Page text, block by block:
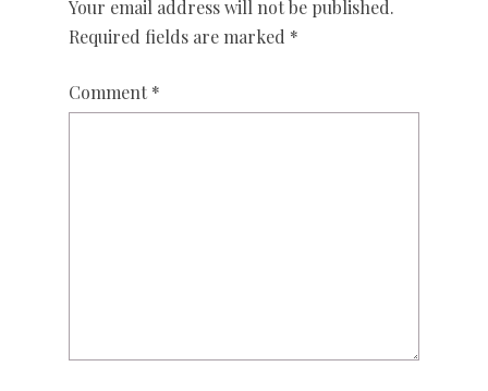
Your email address will not be published.
Required fields are marked *
Comment *